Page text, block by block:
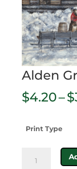
Alden
$4.20–$
Print Type
Grant